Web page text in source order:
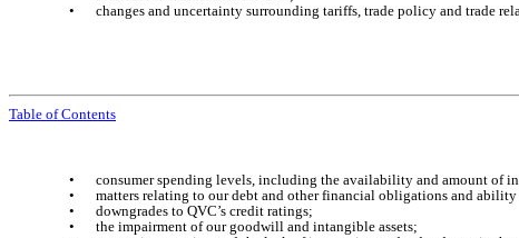
•
changes and uncertainty surrounding tariffs, trade policy and trade
Table of Contents
•
consumer spending levels, including the availability and amount of
•
matters relating to our debt and other financial obligations and
•
downgrades to QVC’s credit ratings;
•
the impairment of our goodwill and intangible assets;